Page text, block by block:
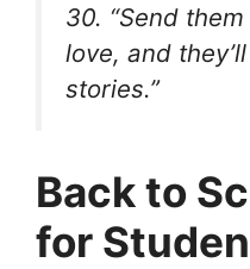
30. “Send
love, and
stories.”
Back to
for